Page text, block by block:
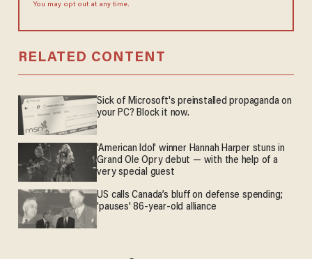
You may opt out at any time.
RELATED CONTENT
Sick of Microsoft's preinstalled propaganda on
your PC? Block it now.
'American Idol' winner Hannah Harper stuns in
Grand Ole Opry debut — with the help of a
very special guest
US calls Canada’s bluff on defense spending;
'pauses' 86-year-old alliance